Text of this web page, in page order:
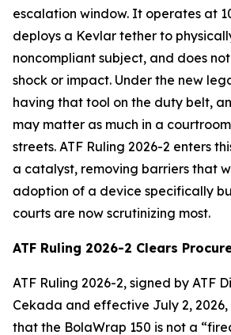
escalation window. It operates at
deploys a Kevlar tether to
noncompliant subject, and does
shock or impact. Under the new
having that tool on the duty belt,
may matter as much in a
streets. ATF Ruling 2026-2 enters
a catalyst, removing barriers that
adoption of a device specifically
courts are now scrutinizing most.
ATF Ruling 2026-2 Clears
ATF Ruling 2026-2, signed by ATF
Cekada and effective July 2,
that the BolaWrap 150 is not a